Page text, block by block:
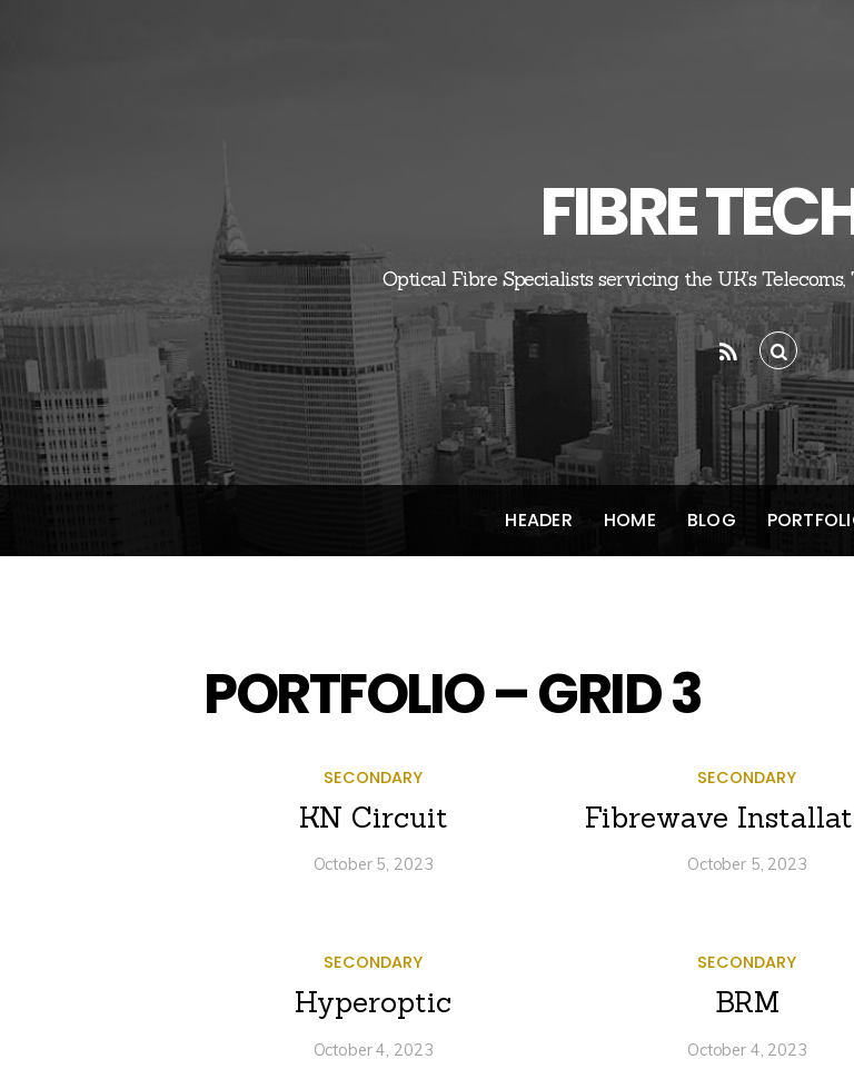
FIBRE
Optical Fibre Specialists servicing the UK’s Telecoms,
HEADER HOME BLOG
PORTFOLIO – GRID 3
SECONDARY
KN Circuit
October 5, 2023
SECONDARY
Fibrewave
October 5, 2023
SECONDARY
Hyperoptic
October 4, 2023
SECONDARY
BRM
October 4, 2023